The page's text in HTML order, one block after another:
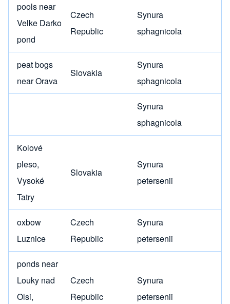
pools near
Velke Darko
pond
Czech
Republic
Synura
sphagnicola
peat bogs
near Orava
Slovakia
Synura
sphagnicola
Synura
sphagnicola
Kolové
pleso,
Vysoké
Tatry
Slovakia
Synura
petersenii
oxbow
Luznice
Czech
Republic
Synura
petersenii
ponds near
Louky nad
Olsi,
Czech
Republic
Synura
petersenii